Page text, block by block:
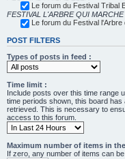
Le forum du Festival Tribal
FESTIVAL L'ARBRE QUI MARCHE
Le forum du Festival
POST FILTERS
Types of posts in feed :
Time limit :
Include posts over this time range
time periods shown, this board
retrieved. This is necessary to
access to this forum.
Maximum number of items in
If zero, any number of items can be